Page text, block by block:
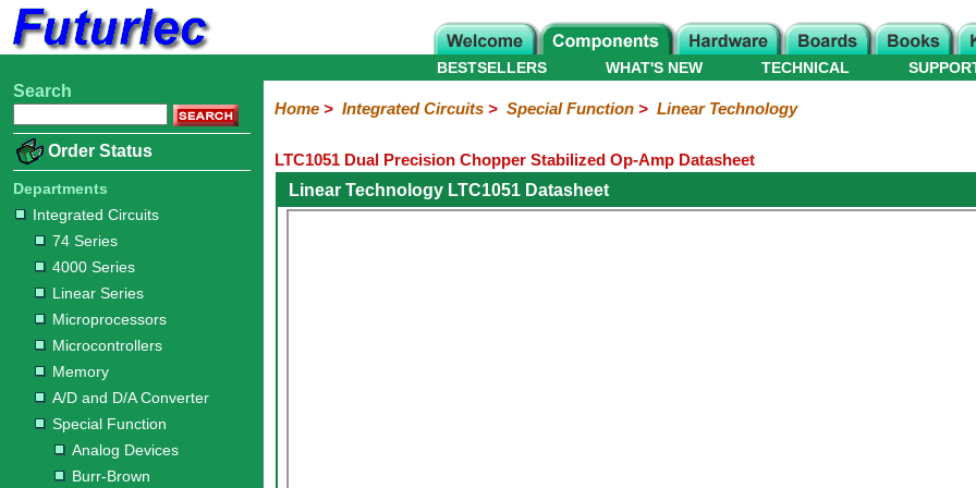
Home
Electronic
Integrated
Circuits
74
Series
4000
Series
Linear
Series
Microprocessors
Microcontrollers
Memory
A/D
and
D/A
Converter
Special
Function
Analog
Burr-
Dallas
Fairchild
Intersil
Linear
Maxim
Microchip
Motorola
NXP
Philips
Realtek
ROHM
Sanyo
Zarlink
Others
Crystals
Transistors
Diodes
Resistors
Capacitors
LED's
/
LCD's
Potentiometers
Switches
Relays
Heatsinks
Sockets
Connectors
Others
Hardware
Microcontroller
Books
Electronic
WHAT'S NEW
BESTSELLERS TECHNICAL
Search
Order Status
Departments
Integrated Circuits
74 Series
4000 Series
Linear Series
Microprocessors
Microcontrollers
Memory
A/D and D/A Converter
Special Function
Analog Devices
Burr-Brown
Home> Integrated Circuits> Special Function> Linear Technology
LTC1051 Dual Precision Chopper Stabilized Op-Amp Datasheet
Linear Technology LTC1051 Datasheet